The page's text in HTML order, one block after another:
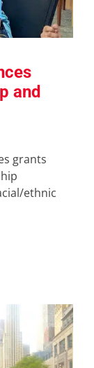
and
grants
ethnic